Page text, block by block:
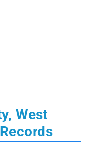
West